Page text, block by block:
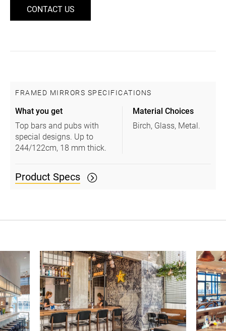
CONTACT US
FRAMED MIRRORS SPECIFICATIONS
What you get
Top bars and pubs with
special designs. Up to
244/122cm, 18 mm thick.
Material Choices
Birch, Glass, Metal.
Product Specs